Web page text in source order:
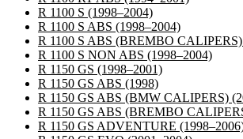
R 1100 S (1998–2004)
R 1100 S ABS (1998–2004)
R 1100 S ABS (BREMBO CALIPERS)
R 1100 S NON ABS (1998–2004)
R 1150 GS (1998–2001)
R 1150 GS ABS (1998)
R 1150 GS ABS (BMW CALIPERS)
R 1150 GS ABS (BREMBO
R 1150 GS ADVENTURE